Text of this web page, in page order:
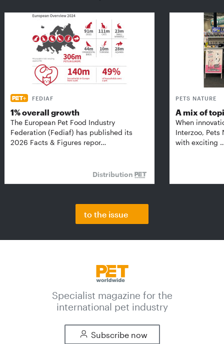
FEDIAF
1% overall growth
The European Pet Food Industry
Federation (Fediaf) has published its
2026 Facts & Figures repor…
Distribution
PETS NATURE
A mix of
When
Interzoo, Pets
with exciting
to the issue
Specialist magazine for the
international pet industry
Subscribe now